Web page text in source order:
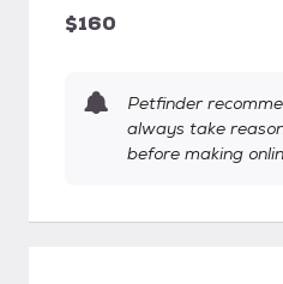
$160
Petfinder
always take
before making